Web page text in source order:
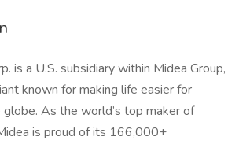
is a U.S. subsidiary within Midea Group,
known for making life easier for
As the world’s top maker of
is proud of its 166,000+